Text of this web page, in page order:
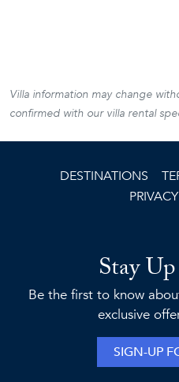
Villa information may change
confirmed with our villa rental
DESTINATIONS
Stay
Be the first to know
exclusive
SIGN-UP